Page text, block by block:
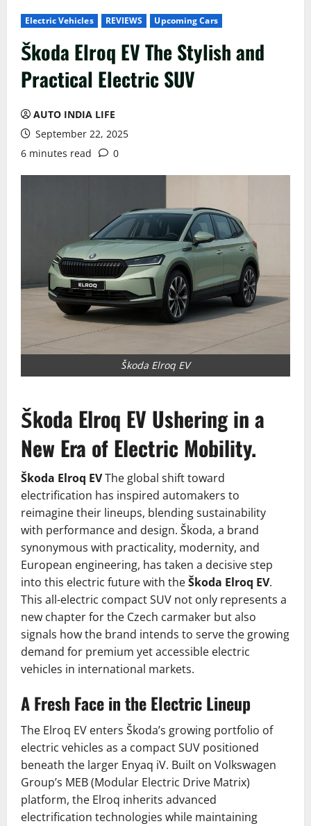
Electric Vehicles REVIEWS Upcoming Cars
Škoda Elroq EV The Stylish and
Practical Electric SUV
AUTO INDIA LIFE
September 22, 2025
6 minutes read
0
Škoda Elroq EV
Škoda Elroq EV Ushering in a
New Era of Electric Mobility.
Škoda Elroq EVThe global shift toward
electrification has inspired automakers to
reimagine their lineups, blending sustainability
with performance and design. Škoda, a brand
synonymous with practicality, modernity, and
European engineering, has taken a decisive step
into this electric future with theŠkoda Elroq EV.
This all-electric compact SUV not only represents a
new chapter for the Czech carmaker but also
signals how the brand intends to serve the growing
demand for premium yet accessible electric
vehicles in international markets.
A Fresh Face in the Electric Lineup
The Elroq EV enters Škoda’s growing portfolio of
electric vehicles as a compact SUV positioned
beneath the larger Enyaq iV. Built on Volkswagen
Group’s MEB (Modular Electric Drive Matrix)
platform, the Elroq inherits advanced
electrification technologies while maintaining